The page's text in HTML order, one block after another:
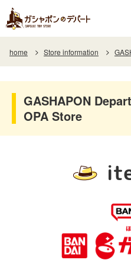
home Store information
GASHAPON
OPA Store